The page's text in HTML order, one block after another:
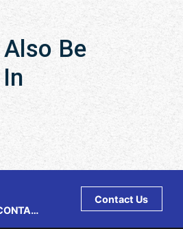
Be
Contact Us